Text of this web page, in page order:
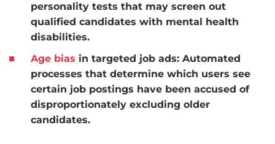
personality tests that may screen out
qualified candidates with mental health
disabilities.
Age bias in targeted job ads: Automated
processes that determine which users see
certain job postings have been accused of
disproportionately excluding older
candidates.